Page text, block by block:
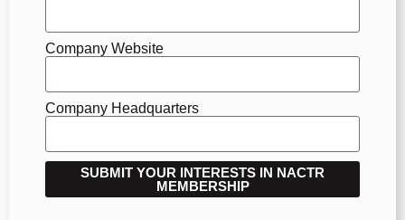
Company Website
Company Headquarters
SUBMIT YOUR INTERESTS IN NACTR
MEMBERSHIP